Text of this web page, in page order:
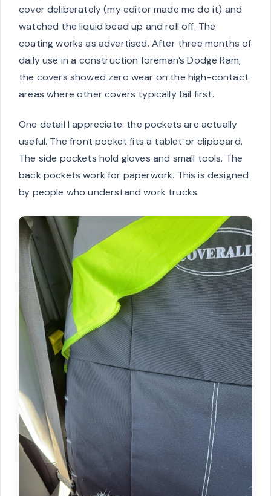
cover deliberately (my editor made me do it) and
watched the liquid bead up and roll off. The
coating works as advertised. After three months of
daily use in a construction foreman’s Dodge Ram,
the covers showed zero wear on the high-contact
areas where other covers typically fail first.
One detail I appreciate: the pockets are actually
useful. The front pocket fits a tablet or clipboard.
The side pockets hold gloves and small tools. The
back pockets work for paperwork. This is designed
by people who understand work trucks.